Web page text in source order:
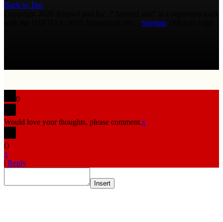
Back to Top
Sitemap
0
Would love your thoughts, please comment.x
()
x
Reply
Insert